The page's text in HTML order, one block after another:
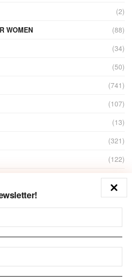
(2)
WOMEN
(88)
(34)
(50)
(741)
(107)
(13)
(321)
(122)
(1)
(135)